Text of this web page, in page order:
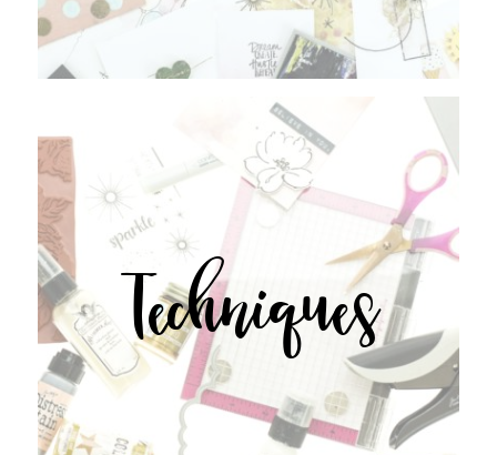
Techniques